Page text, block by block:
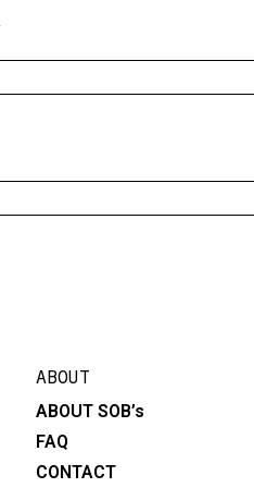
ABOUT
ABOUT SOB’s
FAQ
CONTACT